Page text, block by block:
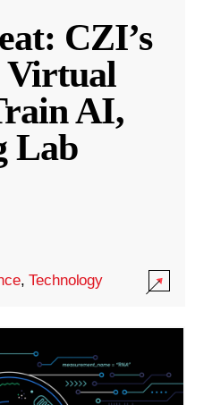
CZI’s
Virtual
AI,
Lab
,Technology